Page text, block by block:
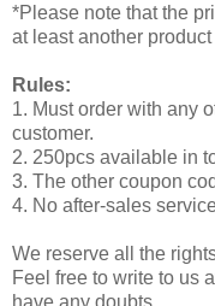
*Please note that the
at least another
Rules:
1. Must order with any
customer.
2. 250pcs available in
3. The other coupon
4. No after-sales
We reserve all the
Feel free to write to us
have any doubts.